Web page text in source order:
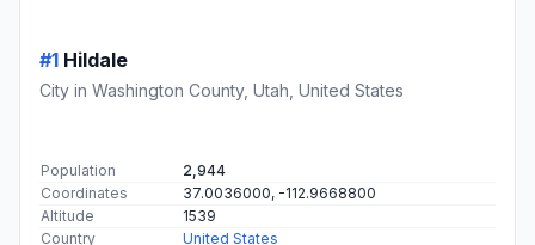
#1 Hildale
City in Washington County, Utah, United States
Population
2,944
Coordinates
37.0036000, -112.9668800
Altitude
1539
Country
United States